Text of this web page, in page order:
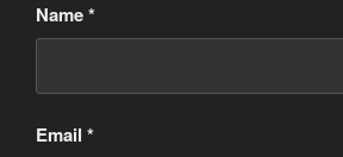
Name*
Email *